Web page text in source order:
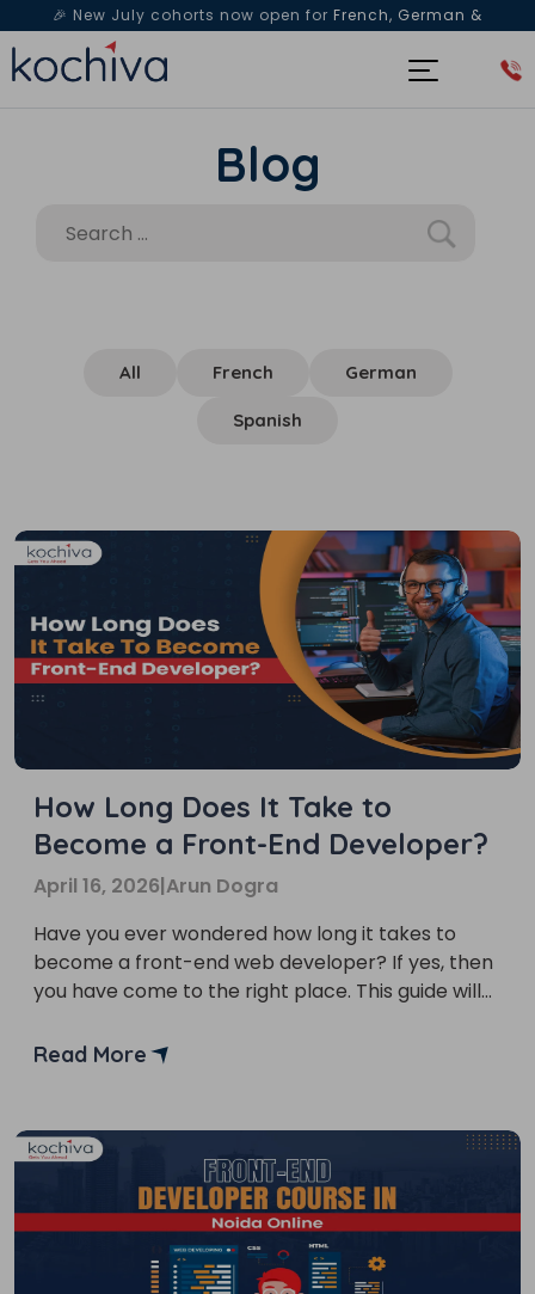
🎉 New July cohorts now open for French, German &
Spanish— Book a free live class & counselling session
Blog
All French German
Spanish
How Long Does It Take to
Become a Front-End Developer?
April 16, 2026|Arun Dogra
Have you ever wondered how long it takes to
become a front-end web developer? If yes, then
you have come to the right place. This guide will
this career path. Front-end developer is a
[…]
Read More